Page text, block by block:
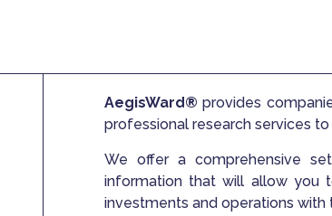
AegisWard®provides
professional research services
We offer a comprehensive
information that will allow you
investments and operations